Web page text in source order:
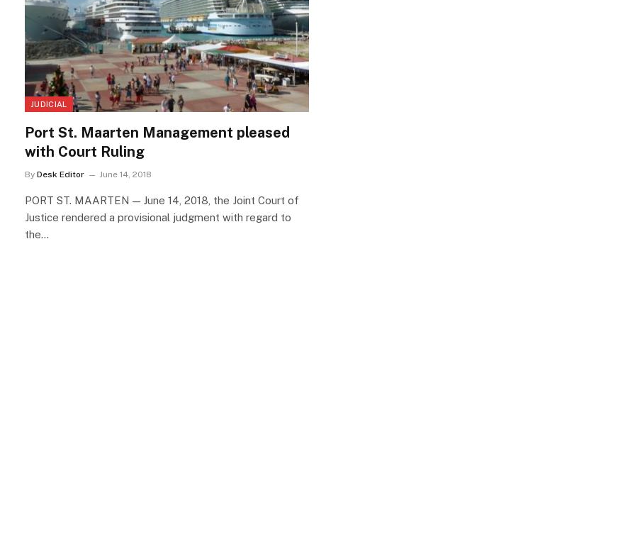
JUDICIAL
Port St. Maarten Management pleased
with Court Ruling
By Desk Editor June 14, 2018
PORT ST. MAARTEN — June 14, 2018, the Joint Court of
Justice rendered a provisional judgment with regard to
the…